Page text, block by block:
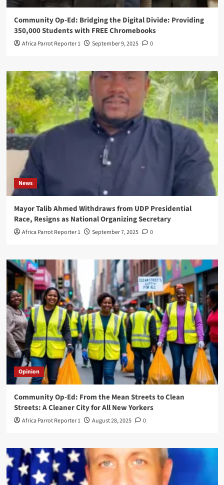
Community Op-Ed: Bridging the Digital Divide: Providing
350,000 Students with FREE Chromebooks
Africa Parrot Reporter 1 September 9, 2025 0
News
Mayor Talib Ahmed Withdraws from UDP Presidential
Race, Resigns as National Organizing Secretary
Africa Parrot Reporter 1 September 7, 2025 0
Opinion
Community Op-Ed: From the Mean Streets to Clean
Streets: A Cleaner City for All New Yorkers
Africa Parrot Reporter 1 August 28, 2025 0